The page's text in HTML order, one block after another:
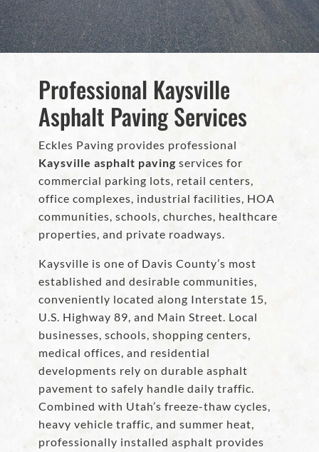
Professional Kaysville
Asphalt Paving Services
Eckles Paving provides professional
Kaysville asphalt paving services for
commercial parking lots, retail centers,
office complexes, industrial facilities, HOA
communities, schools, churches, healthcare
properties, and private roadways.
Kaysville is one of Davis County’s most
established and desirable communities,
conveniently located along Interstate 15,
U.S. Highway 89, and Main Street. Local
businesses, schools, shopping centers,
medical offices, and residential
developments rely on durable asphalt
pavement to safely handle daily traffic.
Combined with Utah’s freeze-thaw cycles,
heavy vehicle traffic, and summer heat,
professionally installed asphalt provides